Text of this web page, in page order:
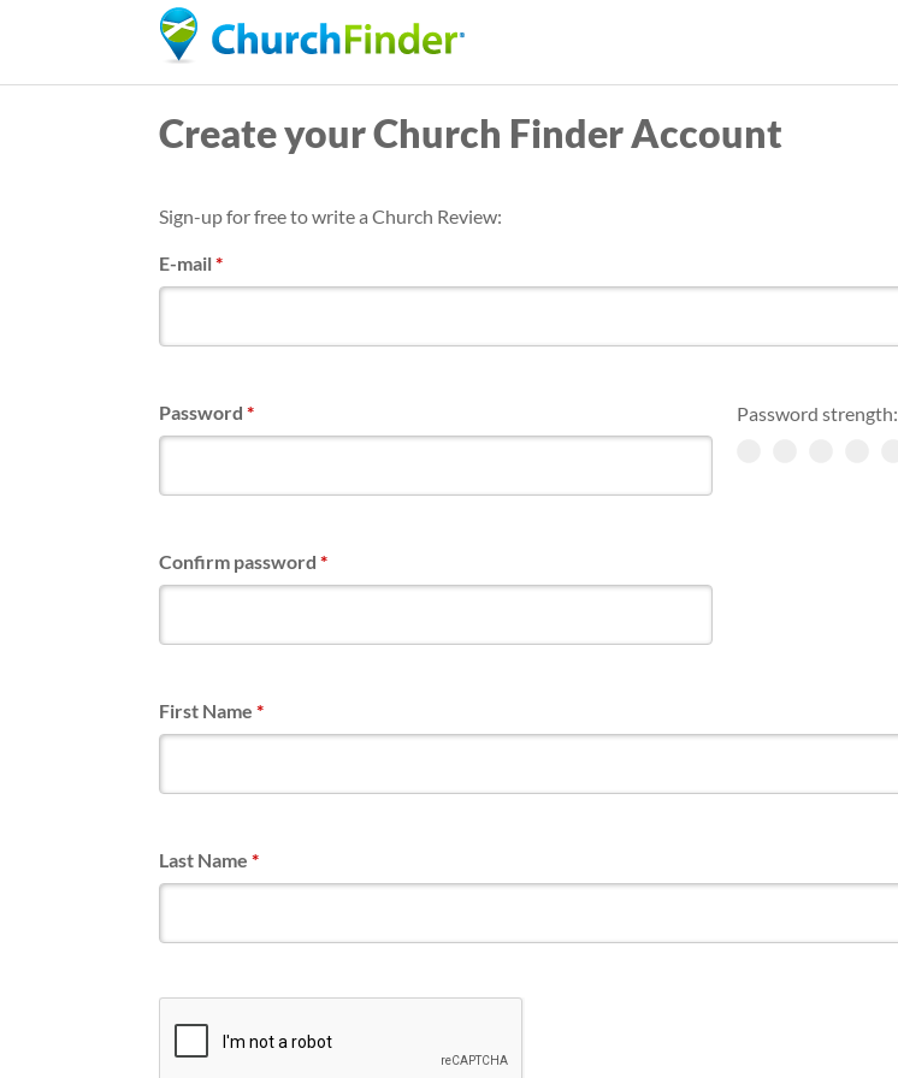
content
Create your Church Finder Account
Sign-up for free to write a Church Review:
E-mail*
Password strength:
Password *
Confirm password *
First Name *
Last Name *